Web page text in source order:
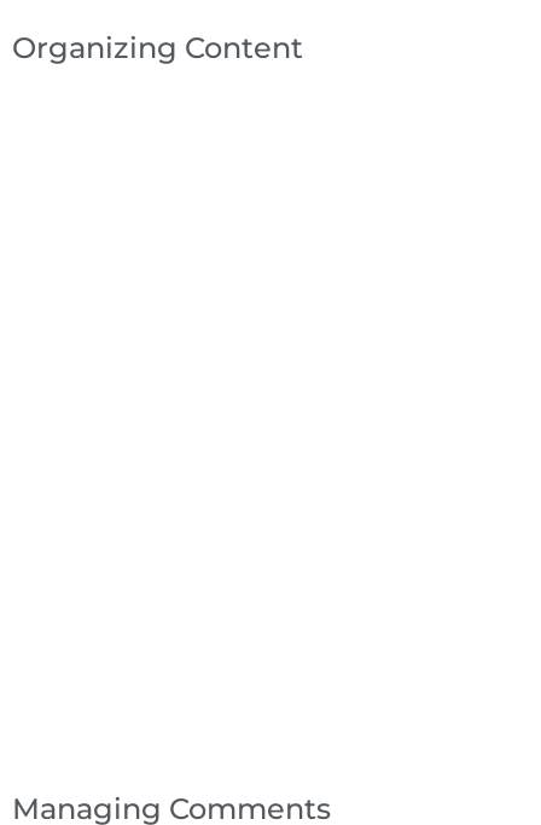
Organizing Content
Managing Comments